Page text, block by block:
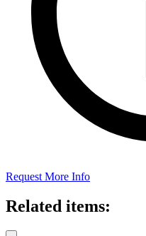
Request More Info
Related items: